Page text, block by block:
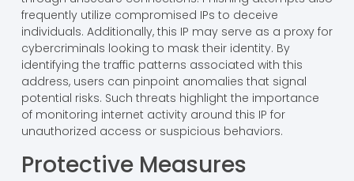
frequently utilize compromised IPs to deceive
individuals. Additionally, this IP may serve as a proxy for
cybercriminals looking to mask their identity. By
identifying the traffic patterns associated with this
address, users can pinpoint anomalies that signal
potential risks. Such threats highlight the importance
of monitoring internet activity around this IP for
unauthorized access or suspicious behaviors.
Protective Measures